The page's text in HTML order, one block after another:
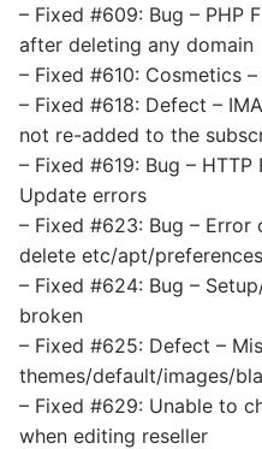
– Fixed #609: Bug – PHP
after deleting any domain
– Fixed #610: Cosmetics
– Fixed #618: Defect –
not re-added to the
– Fixed #619: Bug –
Update errors
– Fixed #623: Bug – Error
delete etc/apt/
– Fixed #624: Bug –
broken
– Fixed #625: Defect –
themes/default/images/
– Fixed #629: Unable to
when editing reseller